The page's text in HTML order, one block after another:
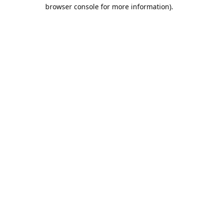
browser console for more information).